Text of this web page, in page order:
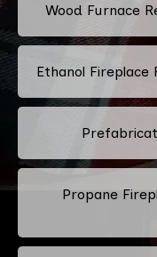
Wood Furnace
Ethanol Fireplace
Propane